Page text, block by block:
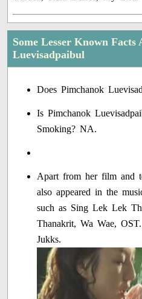
Some Lesser Known
Luevisadpaibul
Does Pimchanok
Is Pimchanok
Smoking? NA.
Apart from her film and
also appeared in the
such as Sing Lek Lek
Thanakrit, Wa Wae,
Jukks.